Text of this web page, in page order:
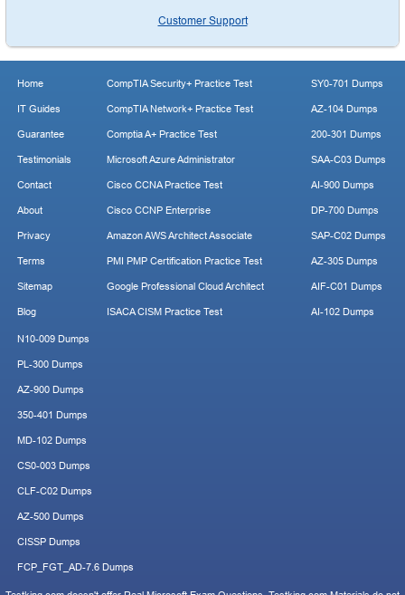
Customer Support
Home
IT Guides
Guarantee
Testimonials
Contact
About
Privacy
Terms
Sitemap
Blog
CompTIA Security+ Practice Test
CompTIA Network+ Practice Test
Comptia A+ Practice Test
Microsoft Azure Administrator
Cisco CCNA Practice Test
Cisco CCNP Enterprise
Amazon AWS Architect Associate
PMI PMP Certification Practice Test
Google Professional Cloud Architect
ISACA CISM Practice Test
SY0-701 Dumps
AZ-104 Dumps
200-301 Dumps
SAA-C03 Dumps
AI-900 Dumps
DP-700 Dumps
SAP-C02 Dumps
AZ-305 Dumps
AIF-C01 Dumps
AI-102 Dumps
N10-009 Dumps
PL-300 Dumps
AZ-900 Dumps
350-401 Dumps
MD-102 Dumps
CS0-003 Dumps
CLF-C02 Dumps
AZ-500 Dumps
CISSP Dumps
FCP_FGT_AD-7.6 Dumps